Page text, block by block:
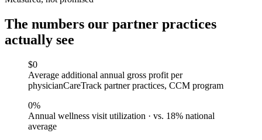
The numbers our partner practices
actually see
$0
Average additional annual gross profit per
physicianCareTrack partner practices, CCM program
0%
Annual wellness visit utilization · vs. 18% national
average